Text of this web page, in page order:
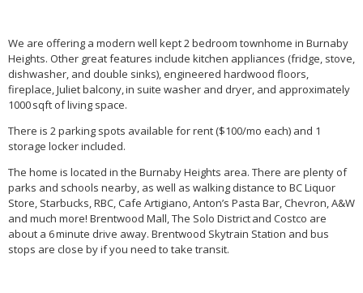
We are offering a modern well kept 2 bedroom townhome in Burnaby
Heights. Other great features include kitchen appliances (fridge, stove,
dishwasher, and double sinks),engineered hardwood floors,
fireplace, Juliet balcony, in suite washer and dryer, and approximately
1000 sqft of living space.
There is 2 parking spots available for rent ($100/mo each) and 1
storage locker included.
The home is located in the Burnaby Heights area. There are plenty of
parks and schools nearby, as well as walking distance to BC Liquor
Store, Starbucks, RBC, Cafe Artigiano, Anton’s Pasta Bar, Chevron, A&W
and much more! Brentwood Mall, The Solo District and Costco are
about a 6 minute drive away. Brentwood Skytrain Station and bus
stops are close by if you need to take transit.